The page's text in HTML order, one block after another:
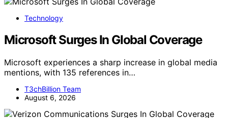
Technology
Microsoft Surges In Global Coverage
Microsoft experiences a sharp increase in global media
mentions, with 135 references in…
T3chBillion Team
August 6, 2026